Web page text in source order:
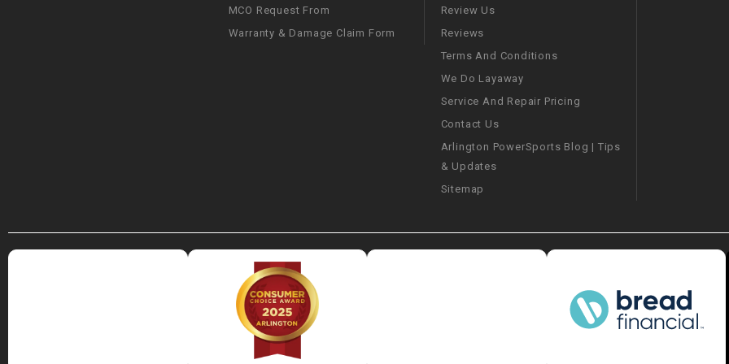
LIFAN GENUINE
LOCK NUT
ALARMS &
RADIO
REAR
MCO Request From
Warranty & Damage Claim Form
Review Us
Reviews
Terms And Conditions
We Do Layaway
Service And Repair Pricing
Contact Us
Arlington PowerSports Blog | Tips
& Updates
Sitemap